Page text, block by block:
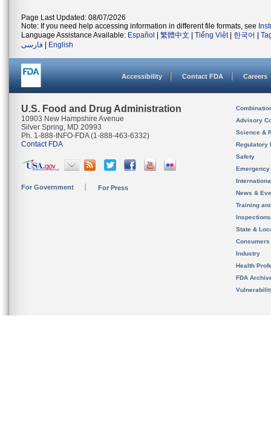
Page Last Updated: 08/07/2026
Note: If you need help accessing information in different file formats, see
Language Assistance Available: Español 繁體中文 Tiếng Việt| 한국어
فارسی
English
Accessibility Contact FDA Careers
U.S. Food and Drug Administration
10903 New Hampshire Avenue
Silver Spring, MD 20993
Ph. 1-888-INFO-FDA (1-888-463-6332)
Contact FDA
For Government For Press
Advisory
Science &
Regulatory
Safety
News &
Training
State &
Consumers
Industry
Health
FDA